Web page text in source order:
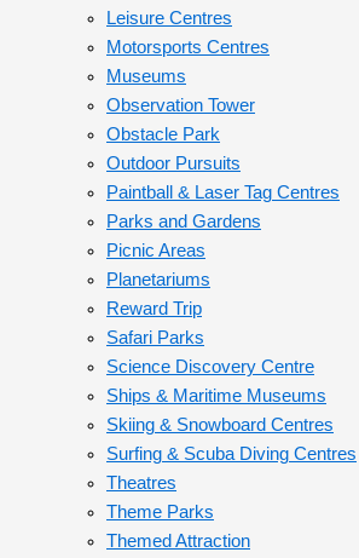
Leisure Centres
Motorsports Centres
Museums
Observation Tower
Obstacle Park
Outdoor Pursuits
Paintball & Laser Tag Centres
Parks and Gardens
Picnic Areas
Planetariums
Reward Trip
Safari Parks
Science Discovery Centre
Ships & Maritime Museums
Skiing & Snowboard Centres
Surfing & Scuba Diving Centres
Theatres
Theme Parks
Themed Attraction